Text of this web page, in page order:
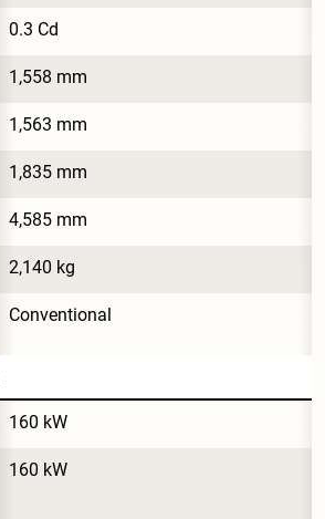
0.3 Cd
1,558 mm
1,563 mm
1,835 mm
4,585 mm
2,140 kg
Conventional
160 kW
160 kW